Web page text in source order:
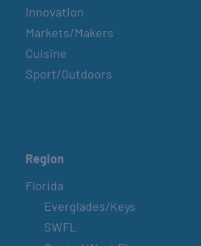
Innovation
Markets/Makers
Cuisine
Sport/Outdoors
Region
Florida
Everglades/Keys
SWFL